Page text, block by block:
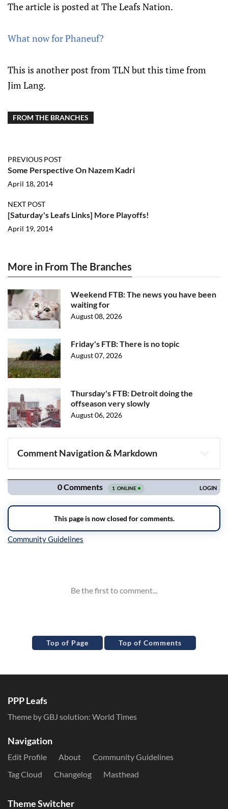
The article is posted at The Leafs Nation.
What now for Phaneuf?
This is another post from TLN but this time from
Jim Lang.
FROM THE BRANCHES
PREVIOUS POST
Some Perspective On Nazem Kadri
April 18, 2014
NEXT POST
[Saturday's Leafs Links] More Playoffs!
April 19, 2014
More in From The Branches
Weekend FTB: The news you have been
waiting for
August 08, 2026
Friday's FTB: There is no topic
August 07, 2026
Thursday's FTB: Detroit doing the
offseason very slowly
August 06, 2026
Comment Navigation & Markdown
Navigation
Top of Page Top of Comments
PPP Leafs
Theme by GBJ solution: World Times
Navigation
Edit Profile About
Community Guidelines
Tag Cloud
Changelog Masthead
Theme Switcher